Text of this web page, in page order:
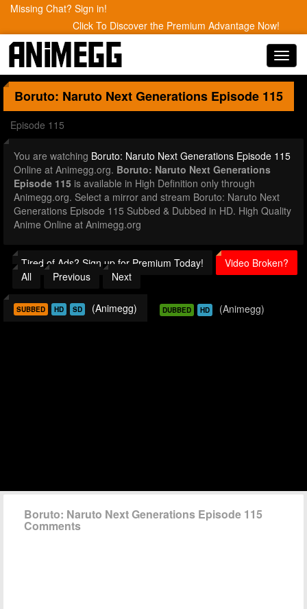
Missing Chat? Sign in!
Click To Discover the Premium Advantage Now!
Boruto: Naruto Next Generations Episode 115
Episode 115
You are watching Boruto: Naruto Next Generations Episode 115
Online at Animegg.org. Boruto: Naruto Next Generations
Episode 115 is available in High Definition only through
Animegg.org. Select a mirror and stream Boruto: Naruto Next
Generations Episode 115 Subbed & Dubbed in HD. High Quality
Anime Online at Animegg.org
Tired of Ads? Sign up for Premium Today!
Video Broken?
All
Previous Next
SUBBED HD SD (Animegg) DUBBED HD (Animegg)
Boruto: Naruto Next Generations Episode 115
Comments